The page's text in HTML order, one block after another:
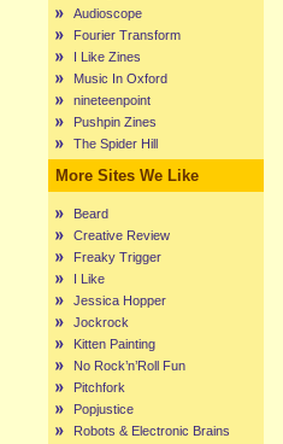
Audioscope
Fourier Transform
I Like Zines
Music In Oxford
nineteenpoint
Pushpin Zines
The Spider Hill
More Sites We Like
Beard
Creative Review
Freaky Trigger
I Like
Jessica Hopper
Jockrock
Kitten Painting
No Rock’n’Roll Fun
Pitchfork
Popjustice
Robots & Electronic Brains